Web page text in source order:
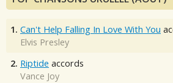
1. Can't Help Falling In Love With You
Elvis Presley
2. Riptide accords
Vance Joy